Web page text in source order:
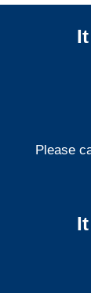
Please